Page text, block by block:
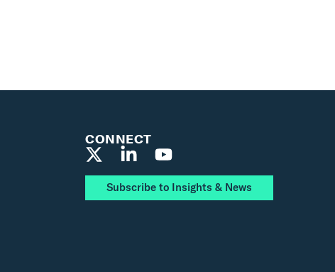
CONNECT
Subscribe to Insights & News